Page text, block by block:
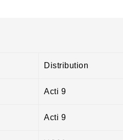
Distribution
Acti 9
Acti 9